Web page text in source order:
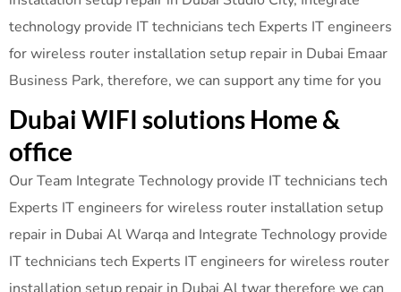
technology provide IT technicians tech Experts IT engineers
for wireless router installation setup repair in Dubai Emaar
Business Park, therefore, we can support any time for you
Dubai WIFI solutions Home &
office
Our Team Integrate Technology provide IT technicians tech
Experts IT engineers for wireless router installation setup
repair in Dubai Al Warqa and Integrate Technology provide
IT technicians tech Experts IT engineers for wireless router